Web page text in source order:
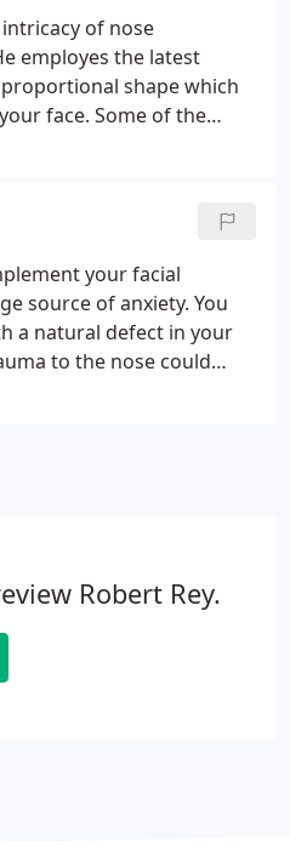
Breast augmentation
uses saline or silicone
the overall size and
of nose
employes the latest
shape which
face. Some of the
your facial
source of anxiety. You
a natural defect in your
to the nose could
Robert Rey.